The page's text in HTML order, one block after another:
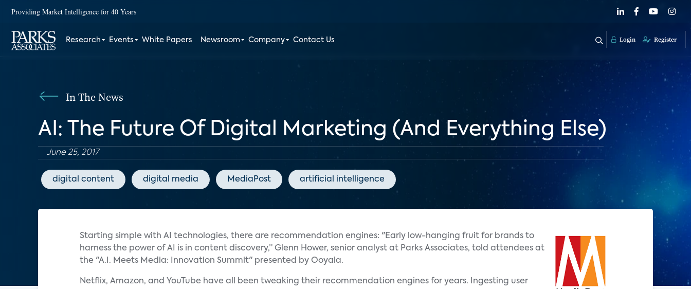
Providing Market Intelligence for 40 Years
Research Events White Papers Newsroom Company Contact Us Login Register
In The News
AI: The Future Of Digital Marketing (And Everything Else)
June 25, 2017
digital content digital media MediaPost artificial intelligence
Starting simple with AI technologies, there are recommendation engines: "Early low-hanging fruit for brands to
harness the power of AI is in content discovery,” Glenn Hower, senior analyst at Parks Associates, told attendees at
the "A.I. Meets Media: Innovation Summit" presented by Ooyala.
Netflix, Amazon, and YouTube have all been tweaking their recommendation engines for years. Ingesting user